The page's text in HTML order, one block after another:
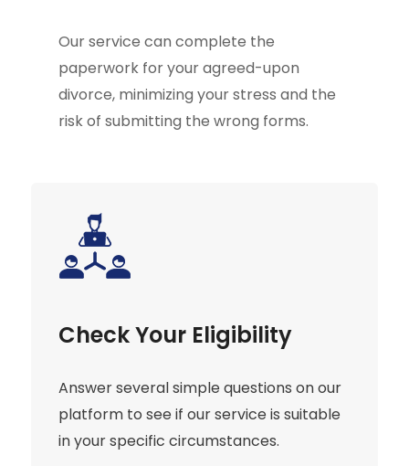
Our service can complete the
paperwork for your agreed-upon
divorce, minimizing your stress and the
risk of submitting the wrong forms.
Check Your Eligibility
Answer several simple questions on our
platform to see if our service is suitable
in your specific circumstances.